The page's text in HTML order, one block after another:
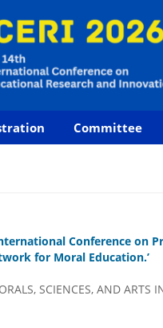
Committee
Conference on
for Moral Education.’
SCIENCES, AND ARTS